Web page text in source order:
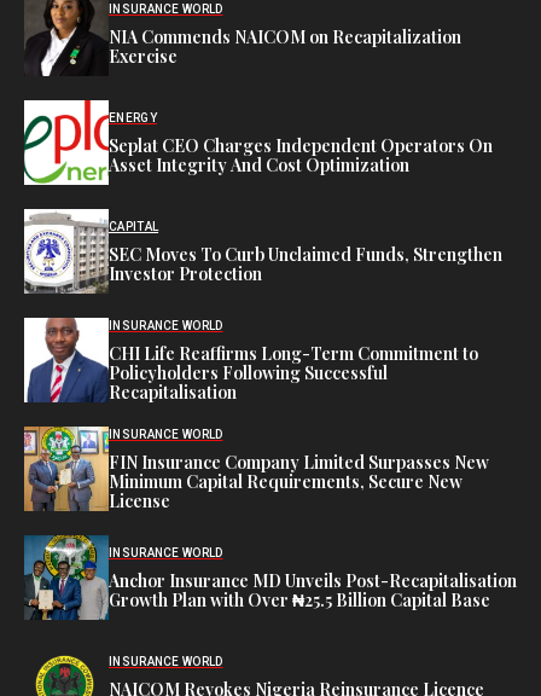
INSURANCE WORLD
NIA Commends NAICOM on Recapitalization
Exercise
ENERGY
Seplat CEO Charges Independent Operators On
Asset Integrity And Cost Optimization
CAPITAL
SEC Moves To Curb Unclaimed Funds, Strengthen
Investor Protection
INSURANCE WORLD
CHI Life Reaffirms Long-Term Commitment to
Policyholders Following Successful
Recapitalisation
INSURANCE WORLD
FIN Insurance Company Limited Surpasses New
Minimum Capital Requirements, Secure New
License
INSURANCE WORLD
Anchor Insurance MD Unveils Post-Recapitalisation
Growth Plan with Over ₦25.5 Billion Capital Base
INSURANCE WORLD
NAICOM Revokes Nigeria Reinsurance Licence